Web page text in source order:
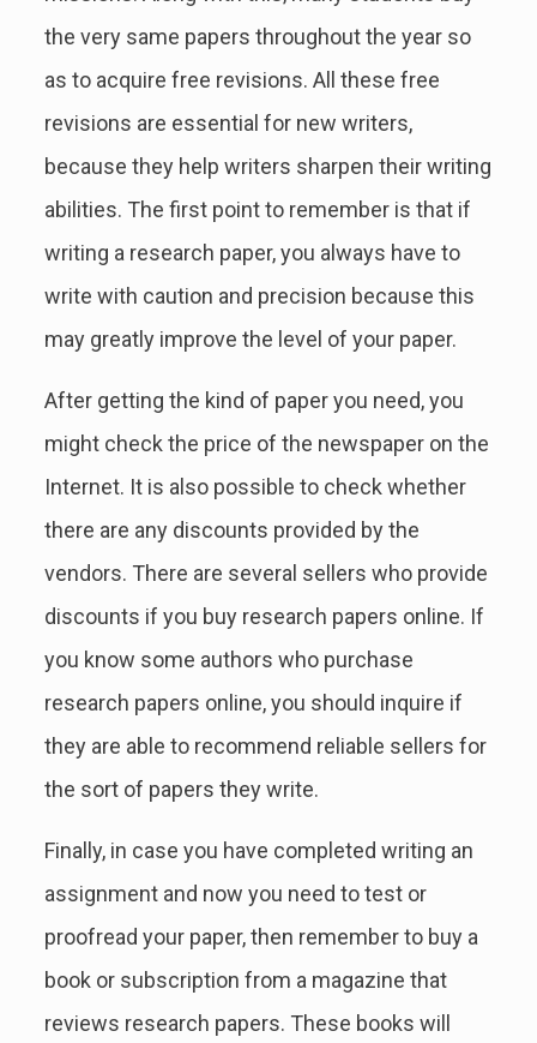
the very same papers throughout the year so
as to acquire free revisions. All these free
revisions are essential for new writers,
because they help writers sharpen their writing
abilities. The first point to remember is that if
writing a research paper, you always have to
write with caution and precision because this
may greatly improve the level of your paper.
After getting the kind of paper you need, you
might check the price of the newspaper on the
Internet. It is also possible to check whether
there are any discounts provided by the
vendors. There are several sellers who provide
discounts if you buy research papers online. If
you know some authors who purchase
research papers online, you should inquire if
they are able to recommend reliable sellers for
the sort of papers they write.
Finally, in case you have completed writing an
assignment and now you need to test or
proofread your paper, then remember to buy a
book or subscription from a magazine that
reviews research papers. These books will